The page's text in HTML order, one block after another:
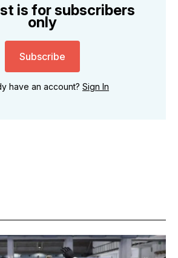
is for subscribers
only
Subscribe
have an account? Sign In